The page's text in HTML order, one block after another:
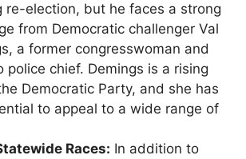
re-election, but he faces a strong
from Democratic challenger Val
a former congresswoman and
police chief. Demings is a rising
Democratic Party, and she has
to appeal to a wide range of
Races: In addition to